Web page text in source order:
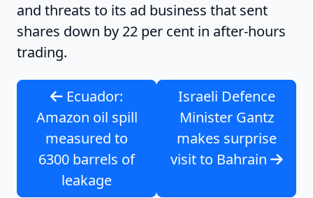
and threats to its ad business that sent
shares down by 22 per cent in after-hours
trading.
Ecuador:
Amazon oil spill
measured to
6300 barrels of
leakage
Israeli Defence
Minister Gantz
makes surprise
visit to Bahrain